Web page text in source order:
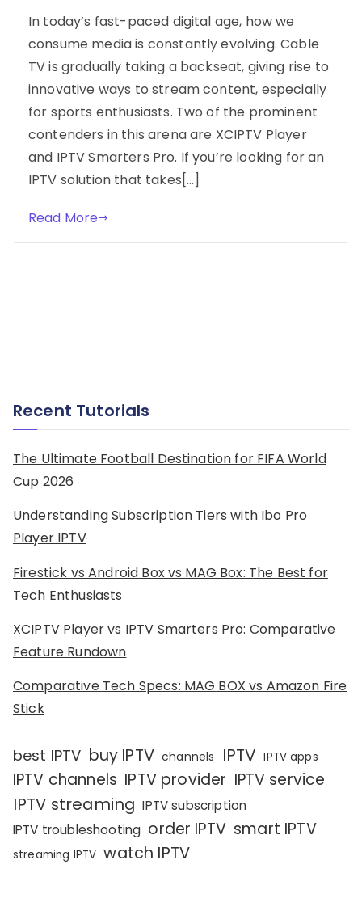
In today’s fast-paced digital age, how we
consume media is constantly evolving. Cable
TV is gradually taking a backseat, giving rise to
innovative ways to stream content, especially
for sports enthusiasts. Two of the prominent
contenders in this arena are XCIPTV Player
and IPTV Smarters Pro. If you’re looking for an
IPTV solution that takes[…]
Read More
Recent Tutorials
The Ultimate Football Destination for FIFA World
Cup 2026
Understanding Subscription Tiers with Ibo Pro
Player IPTV
Firestick vs Android Box vs MAG Box: The Best for
Tech Enthusiasts
XCIPTV Player vs IPTV Smarters Pro: Comparative
Feature Rundown
Comparative Tech Specs: MAG BOX vs Amazon Fire
Stick
best IPTV buy IPTV channels IPTV IPTV apps
IPTV channels IPTV provider IPTV service
IPTV streaming IPTV subscription
IPTV troubleshooting order IPTV smart IPTV
streaming IPTV watch IPTV